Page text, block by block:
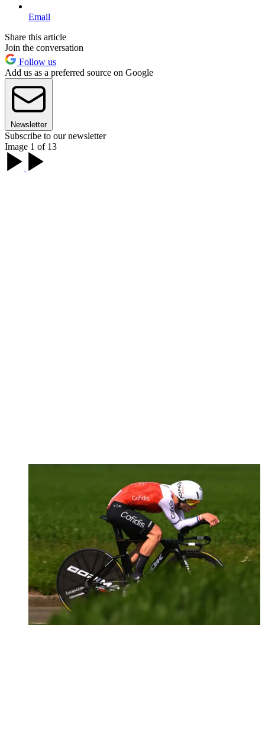
Email
Share this article
Join the conversation
Follow us
Add us as a preferred source on Google
Newsletter
Subscribe to our newsletter
Image 1 of 13